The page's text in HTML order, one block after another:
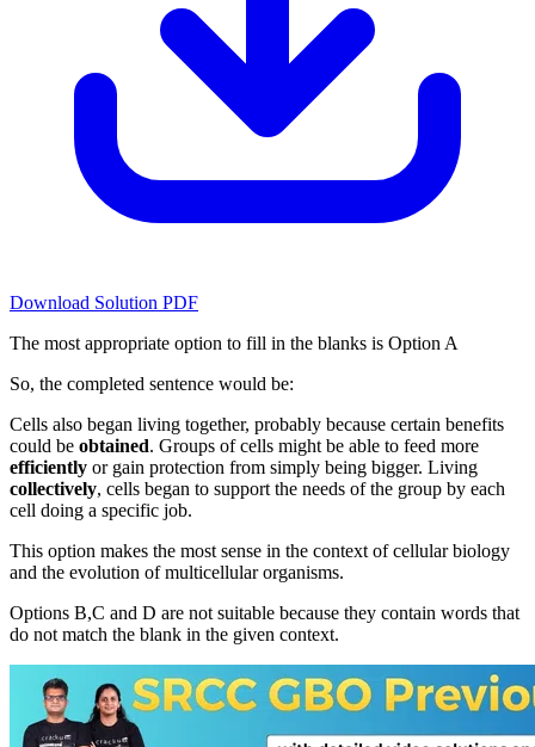
Download Solution PDF
The most appropriate option to fill in the blanks is Option A
So, the completed sentence would be:
Cells also began living together, probably because certain benefits
could be obtained. Groups of cells might be able to feed more
efficiently or gain protection from simply being bigger. Living
collectively, cells began to support the needs of the group by each
cell doing a specific job.
This option makes the most sense in the context of cellular biology
and the evolution of multicellular organisms.
Options B,C and D are not suitable because they contain words that
do not match the blank in the given context.